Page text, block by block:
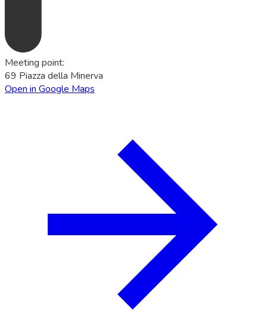
Meeting point:
69 Piazza della Minerva
Open in Google Maps